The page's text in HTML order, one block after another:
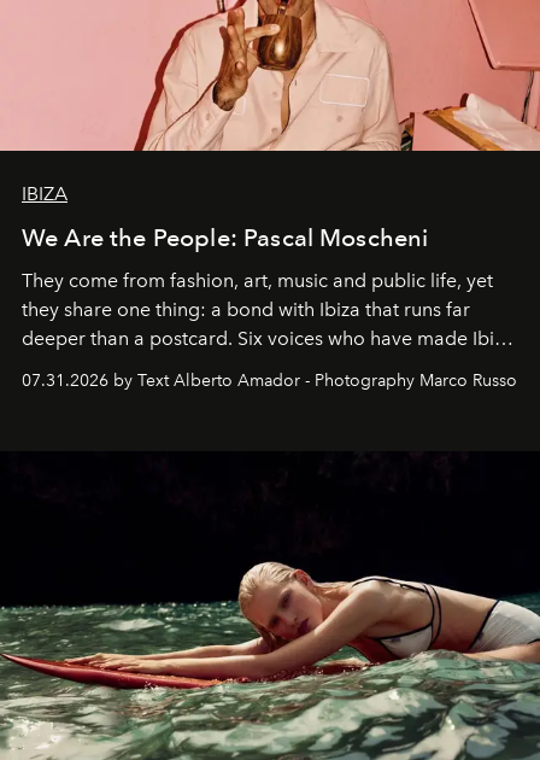
IBIZA
We Are the People: Pascal Moscheni
They come from fashion, art, music and public life, yet
they share one thing: a bond with Ibiza that runs far
deeper than a postcard. Six voices who have made Ibiza
07.31.2026 by Text Alberto Amador - Photography Marco Russo